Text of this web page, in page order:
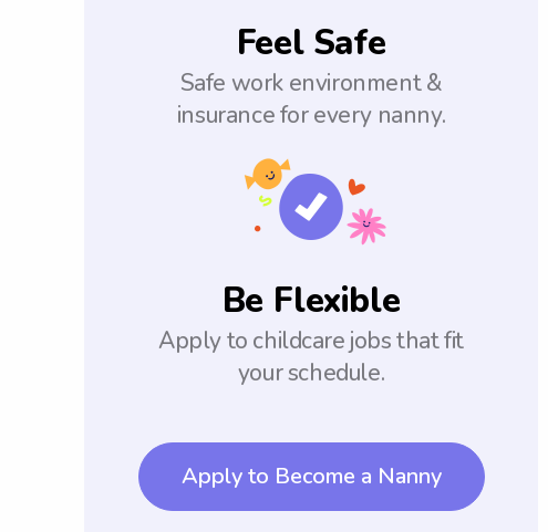
Feel Safe
Safe work environment &
insurance for every nanny.
Be Flexible
Apply to childcare jobs that fit
your schedule.
Apply to Become a Nanny